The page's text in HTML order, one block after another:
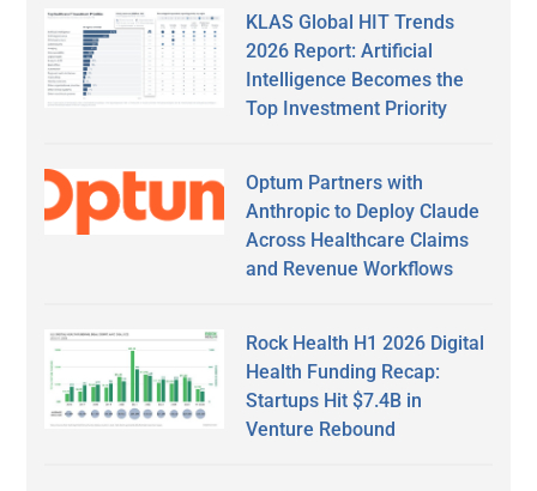
KLAS Global HIT Trends
2026 Report: Artificial
Intelligence Becomes the
Top Investment Priority
Optum Partners with
Anthropic to Deploy Claude
Across Healthcare Claims
and Revenue Workflows
Rock Health H1 2026 Digital
Health Funding Recap:
Startups Hit $7.4B in
Venture Rebound